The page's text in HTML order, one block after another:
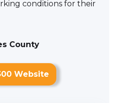
conditions for their
County
Website